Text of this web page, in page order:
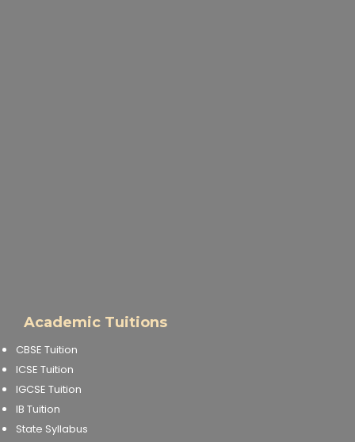
Academic Tuitions
CBSE Tuition
ICSE Tuition
IGCSE Tuition
IB Tuition
State Syllabus